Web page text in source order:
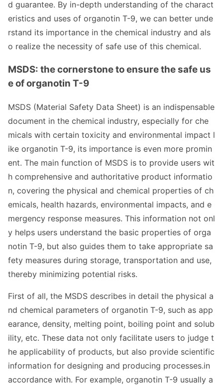
d guarantee. By in-depth understanding of the charact
eristics and uses of organotin T-9, we can better unde
rstand its importance in the chemical industry and als
o realize the necessity of safe use of this chemical.
MSDS: the cornerstone to ensure the safe us
e of organotin T-9
MSDS (Material Safety Data Sheet) is an indispensable
document in the chemical industry, especially for che
micals with certain toxicity and environmental impact l
ike organotin T-9, its importance is even more promin
ent. The main function of MSDS is to provide users wit
h comprehensive and authoritative product informatio
n, covering the physical and chemical properties of ch
emicals, health hazards, environmental impacts, and e
mergency response measures. This information not onl
y helps users understand the basic properties of orga
notin T-9, but also guides them to take appropriate sa
fety measures during storage, transportation and use,
thereby minimizing potential risks.
First of all, the MSDS describes in detail the physical a
nd chemical parameters of organotin T-9, such as app
earance, density, melting point, boiling point and solub
ility, etc. These data not only facilitate users to judge t
he applicability of products, but also provide scientific
information for designing and producing processes.in
accordance with. For example, organotin T-9 usually a